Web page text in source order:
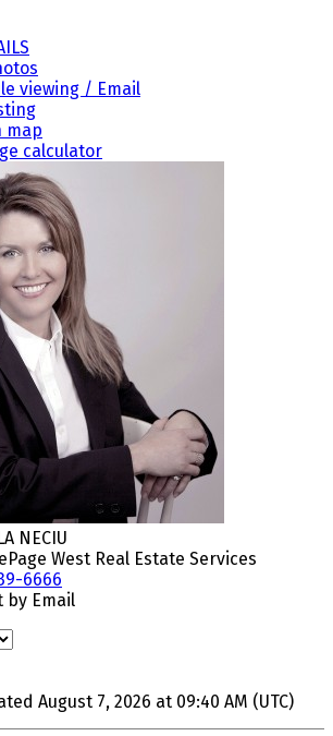
viewing / Email
map
calculator
NECIU
West Real Estate Services
6666
by Email
August 7, 2026 at 09:40 AM (UTC)